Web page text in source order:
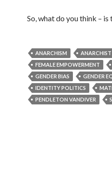
So, what do you think –
ANARCHISM ANARCHIST
FEMALE EMPOWERMENT
GENDER BIAS
GENDER
IDENTITY POLITICS
PENDLETON VANDIVER